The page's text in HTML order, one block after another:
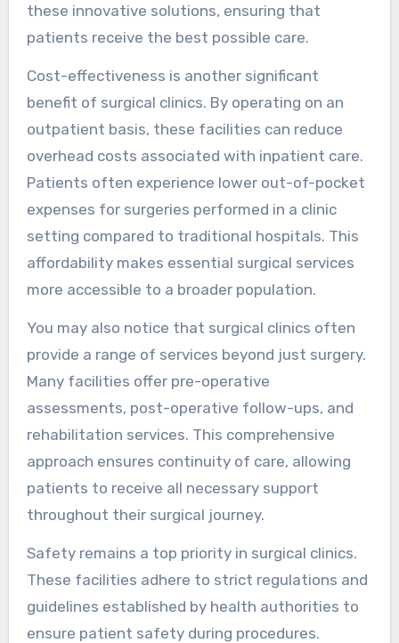
these innovative solutions, ensuring that
patients receive the best possible care.
Cost-effectiveness is another significant
benefit of surgical clinics. By operating on an
outpatient basis, these facilities can reduce
overhead costs associated with inpatient care.
Patients often experience lower out-of-pocket
expenses for surgeries performed in a clinic
setting compared to traditional hospitals. This
affordability makes essential surgical services
more accessible to a broader population.
You may also notice that surgical clinics often
provide a range of services beyond just surgery.
Many facilities offer pre-operative
assessments, post-operative follow-ups, and
rehabilitation services. This comprehensive
approach ensures continuity of care, allowing
patients to receive all necessary support
throughout their surgical journey.
Safety remains a top priority in surgical clinics.
These facilities adhere to strict regulations and
guidelines established by health authorities to
ensure patient safety during procedures.